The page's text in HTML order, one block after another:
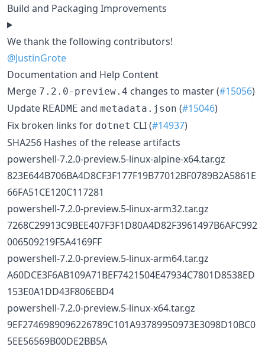
Build and Packaging Improvements
We thank the following contributors!
@JustinGrote
Documentation and Help Content
Merge 7.2.0-preview.4 changes to master (#15056)
Update README and metadata.json (#15046)
Fix broken links for dotnet CLI (#14937)
SHA256 Hashes of the release artifacts
powershell-7.2.0-preview.5-linux-alpine-x64.tar.gz
823E644B706BA4D8CF3F177F19B77012BF0789B2A5861E
66FA51CE120C117281
powershell-7.2.0-preview.5-linux-arm32.tar.gz
7268C29913C9BEE407F3F1D80A4D82F3961497B6AFC992
006509219F5A4169FF
powershell-7.2.0-preview.5-linux-arm64.tar.gz
A60DCE3F6AB109A71BEF7421504E47934C7801D8538ED
153E0A1DD43F806EBD4
powershell-7.2.0-preview.5-linux-x64.tar.gz
9EF2746989096226789C101A93789950973E3098D10BC0
5EE56569B00DE2BB5A